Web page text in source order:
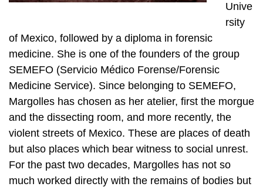
Unive
rsity
of Mexico, followed by a diploma in forensic
medicine. She is one of the founders of the group
SEMEFO (Servicio Médico Forense/Forensic
Medicine Service). Since belonging to SEMEFO,
Margolles has chosen as her atelier, first the morgue
and the dissecting room, and more recently, the
violent streets of Mexico. These are places of death
but also places which bear witness to social unrest.
For the past two decades, Margolles has not so
much worked directly with the remains of bodies but